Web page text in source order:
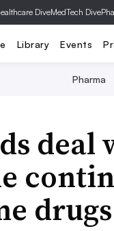
DiveMedTech Dive
Library Events
Pharma
deal
drugs